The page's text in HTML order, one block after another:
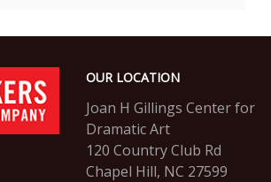
OUR LOCATION
Joan H Gillings Center for
Dramatic Art
120 Country Club Rd
Chapel Hill, NC 27599